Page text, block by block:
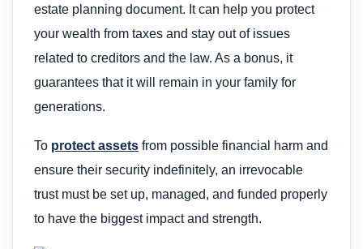
estate planning document. It can help you protect
your wealth from taxes and stay out of issues
related to creditors and the law. As a bonus, it
guarantees that it will remain in your family for
generations.
To protect assets from possible financial harm and
ensure their security indefinitely, an irrevocable
trust must be set up, managed, and funded properly
to have the biggest impact and strength.